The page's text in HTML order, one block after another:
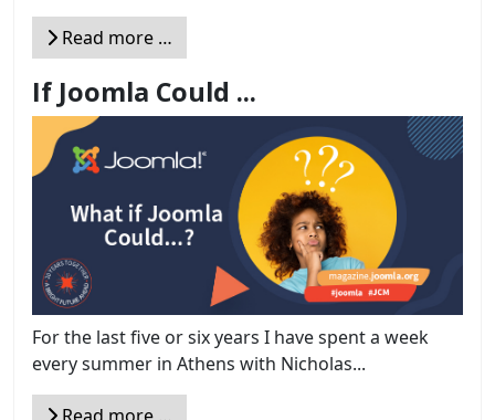
Read more …
If Joomla Could ...
For the last five or six years I have spent a week
every summer in Athens with Nicholas...